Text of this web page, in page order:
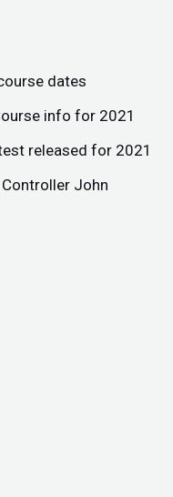
dates
info for 2021
released for 2021
John